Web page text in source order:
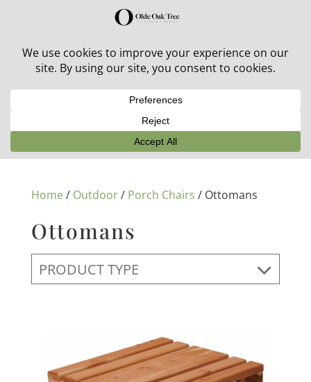
30% off in-stock outdoor furniture + 20% off all orders!
Home/ Outdoor/ Porch Chairs / Ottomans
Ottomans
PRODUCT TYPE